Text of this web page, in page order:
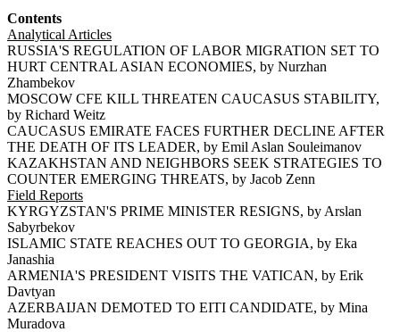
Contents
Analytical Articles
RUSSIA'S REGULATION OF LABOR MIGRATION SET TO
HURT CENTRAL ASIAN ECONOMIES, by Nurzhan
Zhambekov
MOSCOW CFE KILL THREATEN CAUCASUS STABILITY,
by Richard Weitz
CAUCASUS EMIRATE FACES FURTHER DECLINE AFTER
THE DEATH OF ITS LEADER, by Emil Aslan Souleimanov
KAZAKHSTAN AND NEIGHBORS SEEK STRATEGIES TO
COUNTER EMERGING THREATS, by Jacob Zenn
Field Reports
KYRGYZSTAN'S PRIME MINISTER RESIGNS, by Arslan
Sabyrbekov
ISLAMIC STATE REACHES OUT TO GEORGIA, by Eka
Janashia
ARMENIA'S PRESIDENT VISITS THE VATICAN, by Erik
Davtyan
AZERBAIJAN DEMOTED TO EITI CANDIDATE, by Mina
Muradova